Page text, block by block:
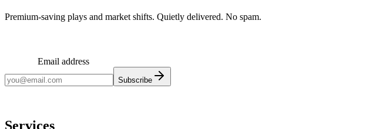
Premium-saving plays and market shifts. Quietly delivered. No spam.
Email address
Subscribe
Services